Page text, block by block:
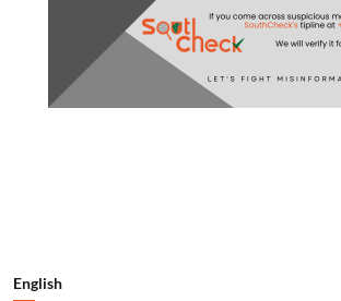
English